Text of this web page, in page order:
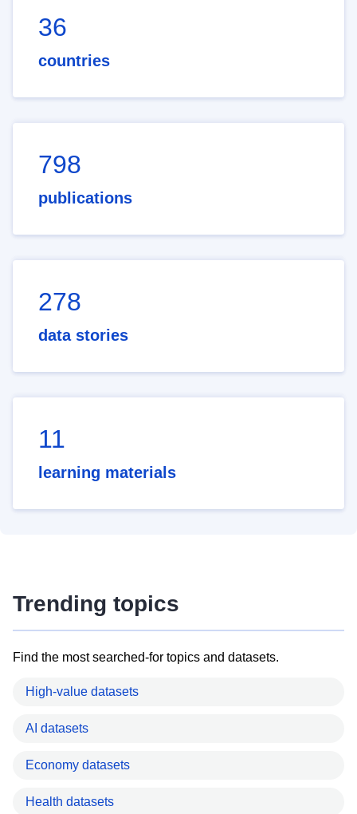
36
countries
798
publications
278
data stories
11
learning materials
Trending topics
Find the most searched-for topics and datasets.
High-value datasets
AI datasets
Economy datasets
Health datasets